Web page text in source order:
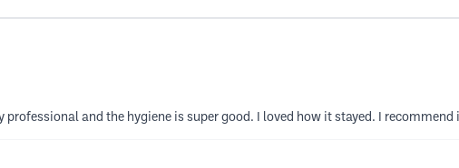
professional and the hygiene is super good. I loved how it stayed. I recommend